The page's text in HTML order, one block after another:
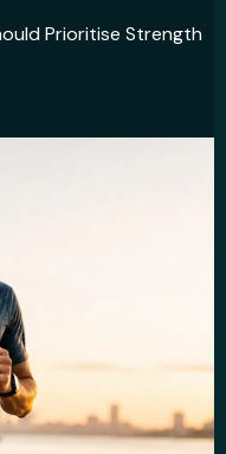
Prioritise Strength